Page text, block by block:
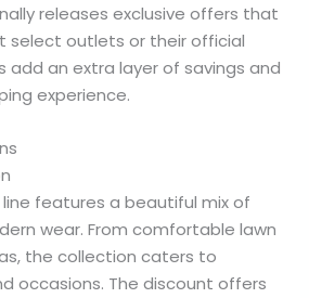
releases exclusive offers that
select outlets or their official
add an extra layer of savings and
experience.
line features a beautiful mix of
wear. From comfortable lawn
the collection caters to
occasions. The discount offers